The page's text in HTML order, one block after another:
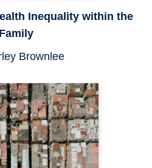
Inequality within the
Family
Brownlee